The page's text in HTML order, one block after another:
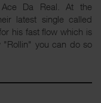
Da Real. At the
latest single called
his fast flow which is
you can do so